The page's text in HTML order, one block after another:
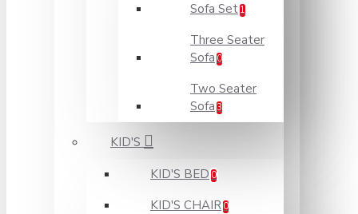
Sofa Set 1
Three Seater
Sofa 0
Two Seater
Sofa 3
KID'S
KID'S BED 0
KID'S CHAIR 0